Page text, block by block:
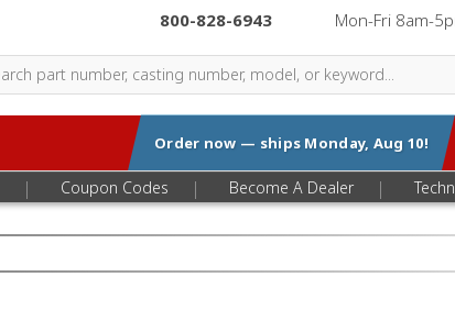
800-828-6943 Mon-Fri 8am-
Order now — ships Monday, Aug 10!
| Coupon Codes | Become A Dealer |